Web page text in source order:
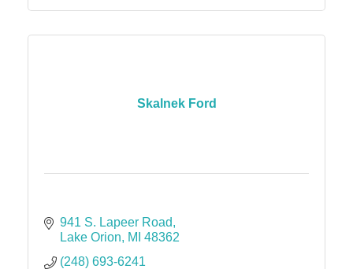
Skalnek Ford
941 S. Lapeer Road
Lake Orion
MI 48362
(248) 693-6241